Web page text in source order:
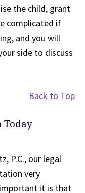
the child, grant
complicated if
and you will
side to discuss
Back to Top
Today
P.C., our legal
very
it is that